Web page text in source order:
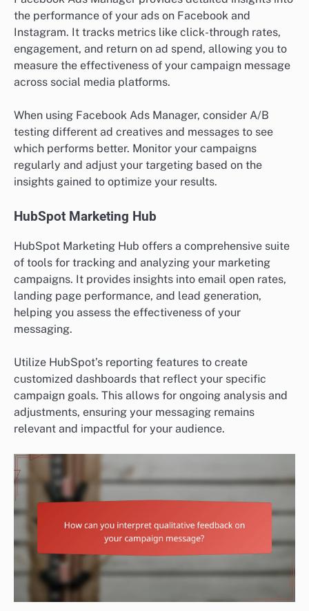
the performance of your ads on Facebook and
Instagram. It tracks metrics like click-through rates,
engagement, and return on ad spend, allowing you to
measure the effectiveness of your campaign message
across social media platforms.
When using Facebook Ads Manager, consider A/B
testing different ad creatives and messages to see
which performs better. Monitor your campaigns
regularly and adjust your targeting based on the
insights gained to optimize your results.
HubSpot Marketing Hub
HubSpot Marketing Hub offers a comprehensive suite
of tools for tracking and analyzing your marketing
campaigns. It provides insights into email open rates,
landing page performance, and lead generation,
helping you assess the effectiveness of your
messaging.
Utilize HubSpot’s reporting features to create
customized dashboards that reflect your specific
campaign goals. This allows for ongoing analysis and
adjustments, ensuring your messaging remains
relevant and impactful for your audience.